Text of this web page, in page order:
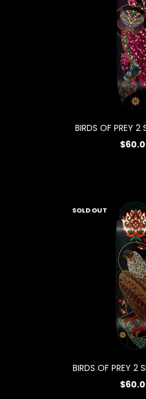
BIRDS OF PREY 2
BIRDS OF PREY 2
SOLD OUT